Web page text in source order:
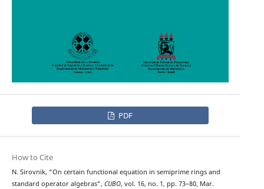
PDF
How to Cite
N. Sirovnik, “On certain functional equation in semiprime rings and
standard operator algebras”, CUBO, vol. 16, no. 1, pp. 73–80, Mar.